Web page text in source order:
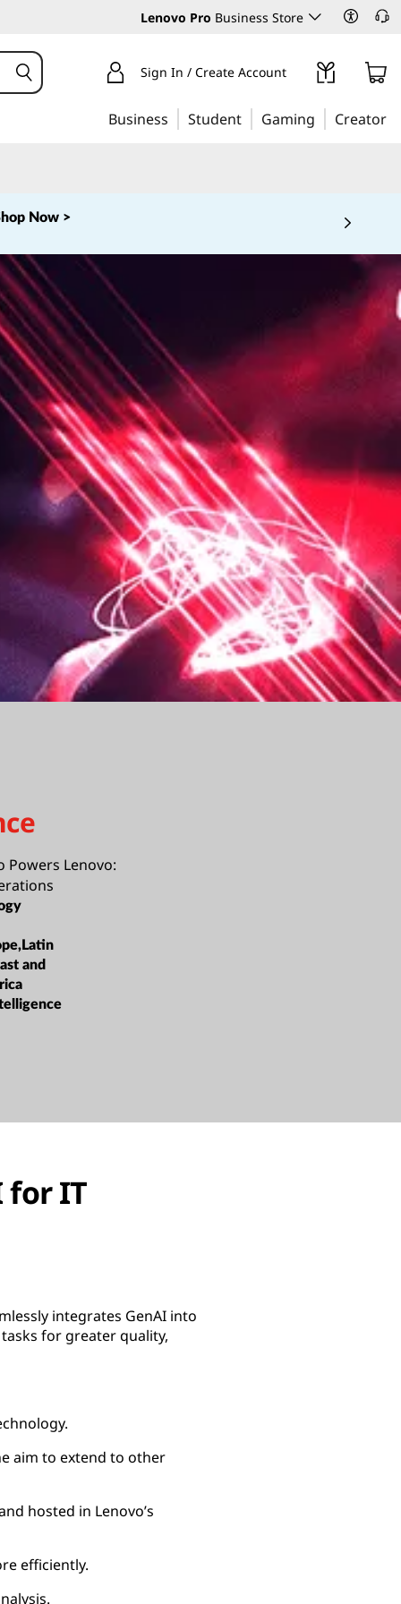
Lenovo Pro Business Store
Sign In / Create Account
Business Student Gaming Creator
Now >
Powers Lenovo:
and
for IT
integrates GenAI into
for greater quality,
aim to extend to other
hosted in Lenovo’s
efficiently.